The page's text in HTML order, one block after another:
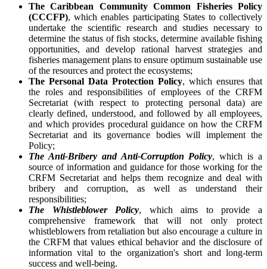
The Caribbean Community Common Fisheries Policy
(CCCFP), whichenables participating States to collectively
undertake the scientific research and studies necessary to
determine the status of fish stocks, determine available fishing
opportunities, and develop rational harvest strategies and
fisheries management plans to ensure optimum sustainable use
of the resources and protect the ecosystems;
The Personal Data Protection Policy, which ensures that
the roles and responsibilities of employees of the CRFM
Secretariat (with respect to protecting personal data) are
clearly defined, understood, and followed by all employees,
and which provides procedural guidance on how the CRFM
Secretariat and its governance bodies will implement the
Policy;
The Anti-Bribery and Anti-Corruption Policy, which is a
source of information and guidance for those working for the
CRFM Secretariat and helps them recognize and deal with
bribery and corruption, as well as understand their
responsibilities;
The Whistleblower Policy, which aims to provide a
comprehensive framework that will not only protect
whistleblowers from retaliation but also encourage a culture in
the CRFM that values ethical behavior and the disclosure of
information vital to the organization's short and long-term
success and well-being.